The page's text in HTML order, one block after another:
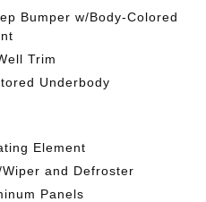
Bumper w/Body-Colored
Trim
Underbody
Element
and Defroster
Panels